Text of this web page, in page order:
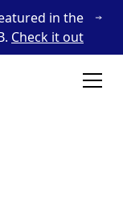
in the
Check it out